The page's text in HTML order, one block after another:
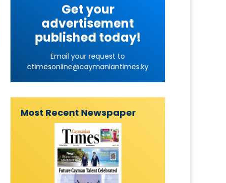
Get your
advertisement
published today!
Email your request to
ctimesonline@caymaniantimes.ky
Most Recent Newspaper